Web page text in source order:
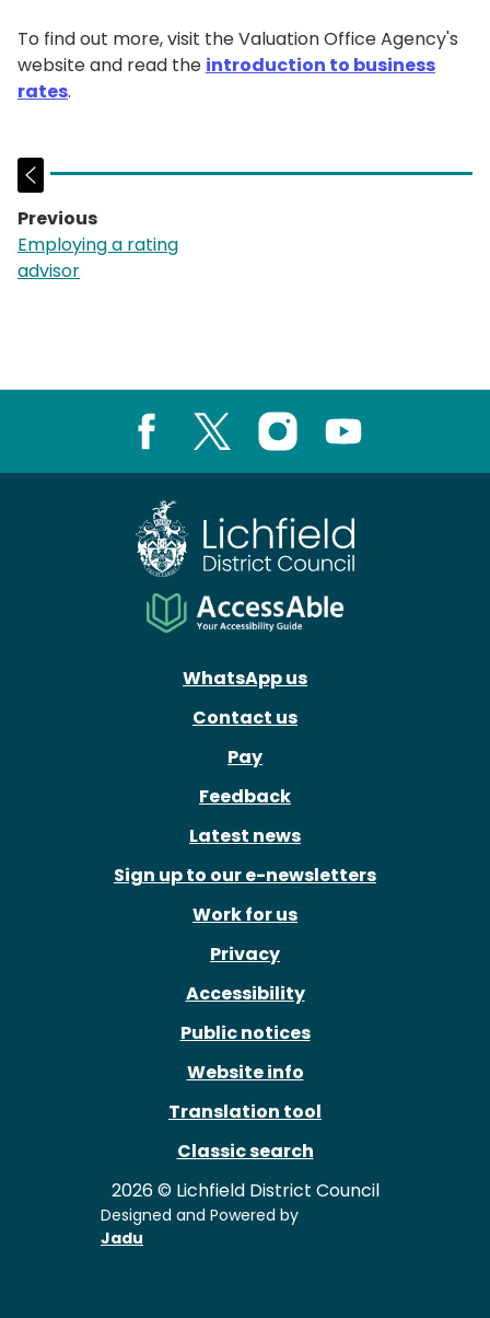
To find out more, visit the Valuation Office Agency's
website and read the introduction to business
rates.
Previous
page:
Employing a rating
advisor
Instagram
WhatsApp us
Contact us
Pay
Feedback
Latest news
Sign up to our e-newsletters
Work for us
Privacy
Accessibility
Public notices
Website info
Translation tool
Classic search
2026 © Lichfield District Council
Designed and Powered by
Jadu